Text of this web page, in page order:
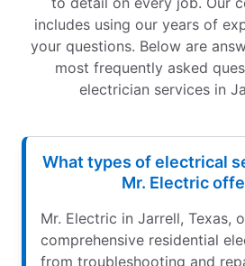
includes using our years of
your questions. Below are
most frequently asked
electrician services in
What types of electrical
Mr. Electric
Mr. Electric in Jarrell, Texas,
comprehensive residential
from troubleshooting and